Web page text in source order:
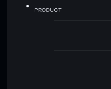
PRODUCT